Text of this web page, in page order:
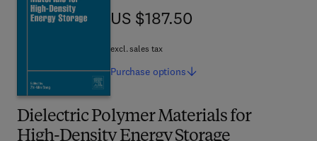
Dielectric Polymer Materials for
High-Density Energy Storage
US $187.50
US $187.50
excl. sales tax
Purchase options